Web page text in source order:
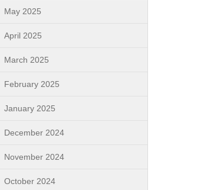
May 2025
April 2025
March 2025
February 2025
January 2025
December 2024
November 2024
October 2024